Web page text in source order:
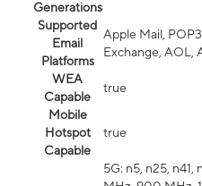
Generations
Supported
Email
Platforms
Apple Mail,
Exchange, AOL,
WEA
Capable
true
Mobile
Hotspot
Capable
true
5G: n5, n25, n41,